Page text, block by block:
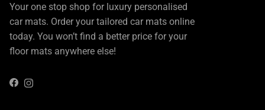
Your one stop shop for luxury personalised
car mats. Order your tailored car mats online
today. You won’t find a better price for your
floor mats anywhere else!
FacebookInstagram